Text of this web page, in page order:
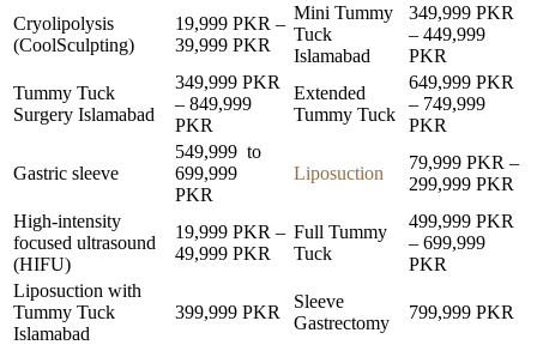
Cryolipolysis
(CoolSculpting)
19,999 PKR –
39,999 PKR
Mini Tummy
Tuck
Islamabad
349,999 PKR
– 449,999
PKR
Tummy Tuck
Surgery Islamabad
349,999 PKR
– 849,999
PKR
Extended
Tummy Tuck
649,999 PKR
– 749,999
PKR
Gastric sleeve
549,999 to
699,999
PKR
Liposuction
79,999 PKR –
299,999 PKR
High-intensity
focused ultrasound
(HIFU)
19,999 PKR –
49,999 PKR
Full Tummy
Tuck
499,999 PKR
– 699,999
PKR
Liposuction with
Tummy Tuck
Islamabad
399,999 PKR
Sleeve
Gastrectomy
799,999 PKR